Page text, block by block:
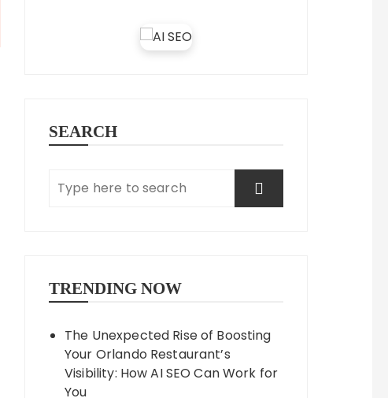
SEARCH
TRENDING NOW
The Unexpected Rise of Boosting
Your Orlando Restaurant’s
Visibility: How AI SEO Can Work for
You